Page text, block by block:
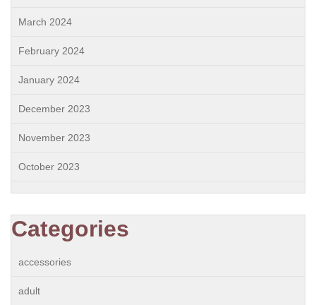
March 2024
February 2024
January 2024
December 2023
November 2023
October 2023
Categories
accessories
adult